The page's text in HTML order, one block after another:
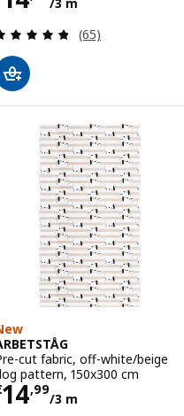
Review: 4.8 out
(65)
cut fabric, off-white/beige
pattern, 150x300 cm
14,99
/3 m
€ 14,99/3 m